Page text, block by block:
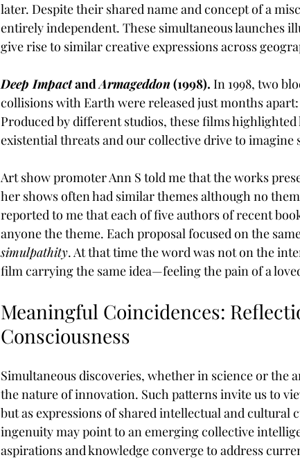
later. Despite their shared name and concept of a
entirely independent. These simultaneous launches
give rise to similar creative expressions across
Deep Impact and Armageddon (1998). In 1998, two
collisions with Earth were released just months
Produced by different studios, these films
existential threats and our collective drive to
Art show promoter Ann S told me that the works
her shows often had similar themes although no
reported to me that each of five authors of recent
anyone the theme. Each proposal focused on the
simulpathity. At that time the word was not on the
film carrying the same idea—feeling the pain of a
Meaningful Coincidences:
Consciousness
Simultaneous discoveries, whether in science or the
the nature of innovation. Such patterns invite us to
but as expressions of shared intellectual and cultural
ingenuity may point to an emerging collective
aspirations and knowledge converge to address